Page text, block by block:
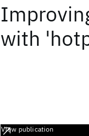
with
View publication